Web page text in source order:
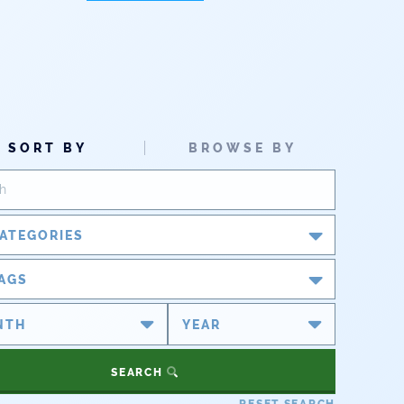
SORT BY BROWSE BY
Releases
#coleg
#coriver
#cowaterplan
SEARCH